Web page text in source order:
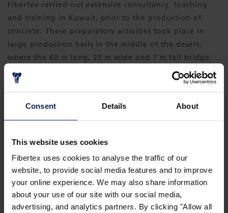
Consent Details About
This website uses cookies
Fibertex uses cookies to analyse the traffic of our
website, to provide social media features and to improve
your online experience. We may also share information
about your use of our site with our social media,
advertising, and analytics partners. By clicking "Allow all
Fibertex carried out extensive consultancy, teaching
and training in Kuwait, prior to the production of
concrete. These preparatory activities took place in
large production halls in the middle of the desert,
where the 60 m long, 25 m wide and 7 m tall bridge
elements, were produced.
DOWNLOAD CASE